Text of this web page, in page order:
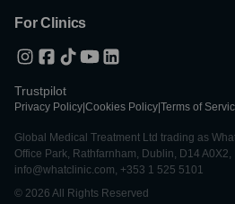
For Clinics
Trustpilot
Privacy Policy Cookies Policy Terms of
Global Medical Treatment Ltd trading as
Office Park, Rathfarnham, Dublin, D14 A0X2,
info@whatclinic.com, +353 1 525 5101
© 2026 All Rights Reserved